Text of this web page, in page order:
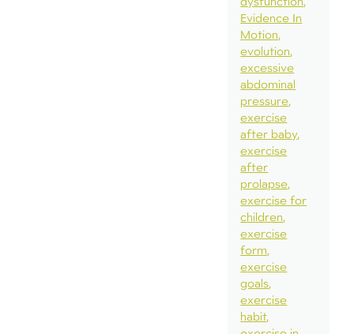
Evidence In
Motion
evolution
excessive
abdominal
pressure
exercise
after baby
exercise
after
prolapse
exercise for
children
exercise
form
exercise
goals
exercise
habit